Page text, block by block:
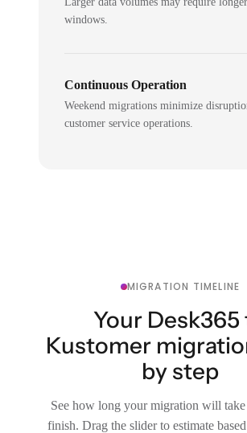
windows.
Continuous Operation
Weekend migrations minimize
customer service operations.
MIGRATION TIMELINE
Your Desk365
Kustomer
by step
See how long your migration will
finish. Drag the slider to estimate